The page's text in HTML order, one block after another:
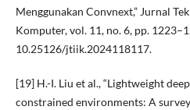
Menggunakan Convnext,” Jurnal
Komputer, vol. 11, no. 6, pp.
10.25126/jtiik.2024118117.
[19] H.-I. Liu et al., “Lightweight
constrained environments: A